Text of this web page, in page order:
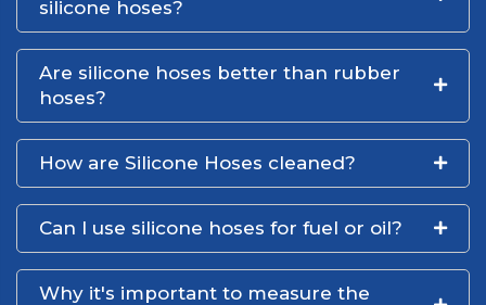
silicone hoses?
Are silicone hoses better than rubber
hoses?
How are Silicone Hoses cleaned?
Can I use silicone hoses for fuel or oil?
Why it's important to measure the